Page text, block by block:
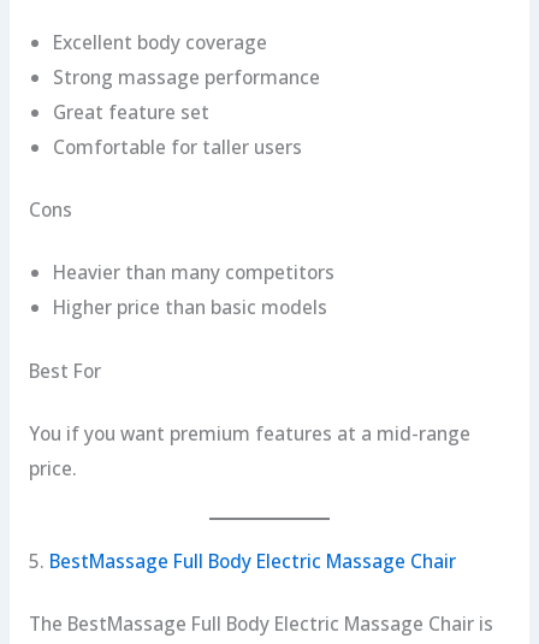
Excellent body coverage
Strong massage performance
Great feature set
Comfortable for taller users
Cons
Heavier than many competitors
Higher price than basic models
Best For
You if you want premium features at a mid-range
price.
5. BestMassage Full Body Electric Massage Chair
The BestMassage Full Body Electric Massage Chair is